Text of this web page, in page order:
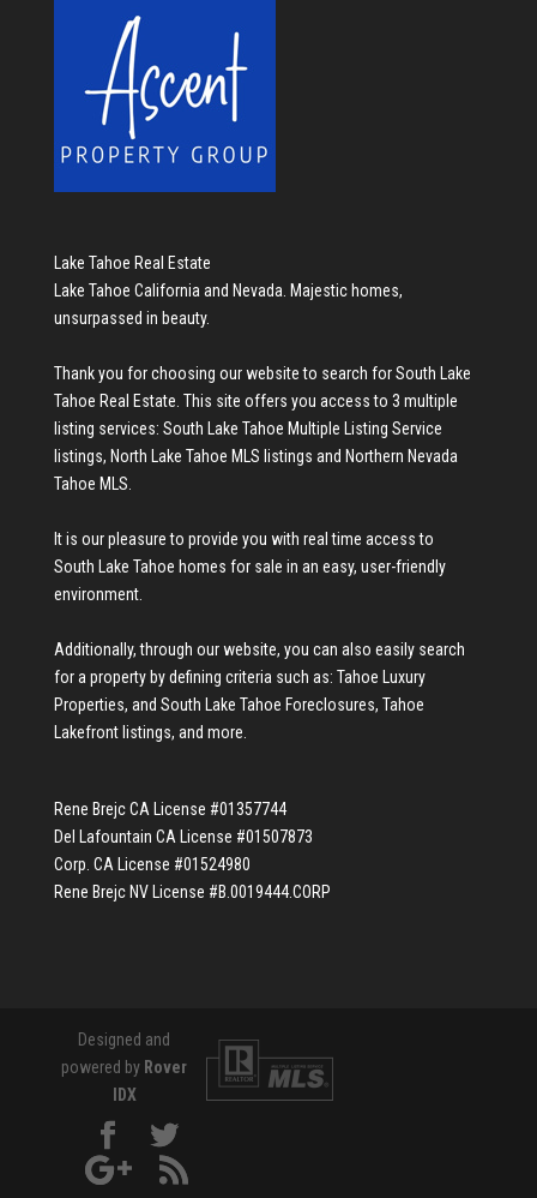
Lake Tahoe Real Estate
Lake Tahoe California and Nevada. Majestic homes,
unsurpassed in beauty.
Thank you for choosing our website to search forSouth Lake
Tahoe Real Estate. This site offers you access to 3 multiple
listing services: South Lake Tahoe Multiple Listing Service
listings, North Lake Tahoe MLS listings and Northern Nevada
Tahoe MLS.
It is our pleasure to provide you with real time access to
South Lake Tahoe homes for sale in an easy, user-friendly
environment.
Additionally, through our website, you can also easily search
for a property by defining criteria such as: Tahoe Luxury
Properties, and South Lake Tahoe Foreclosures, Tahoe
Lakefront listings, and more.
Rene Brejc CA License #01357744
Del Lafountain CA License #01507873
Corp. CA License #01524980
Rene Brejc NV License #B.0019444.CORP
Designed and
powered by Rover
IDX